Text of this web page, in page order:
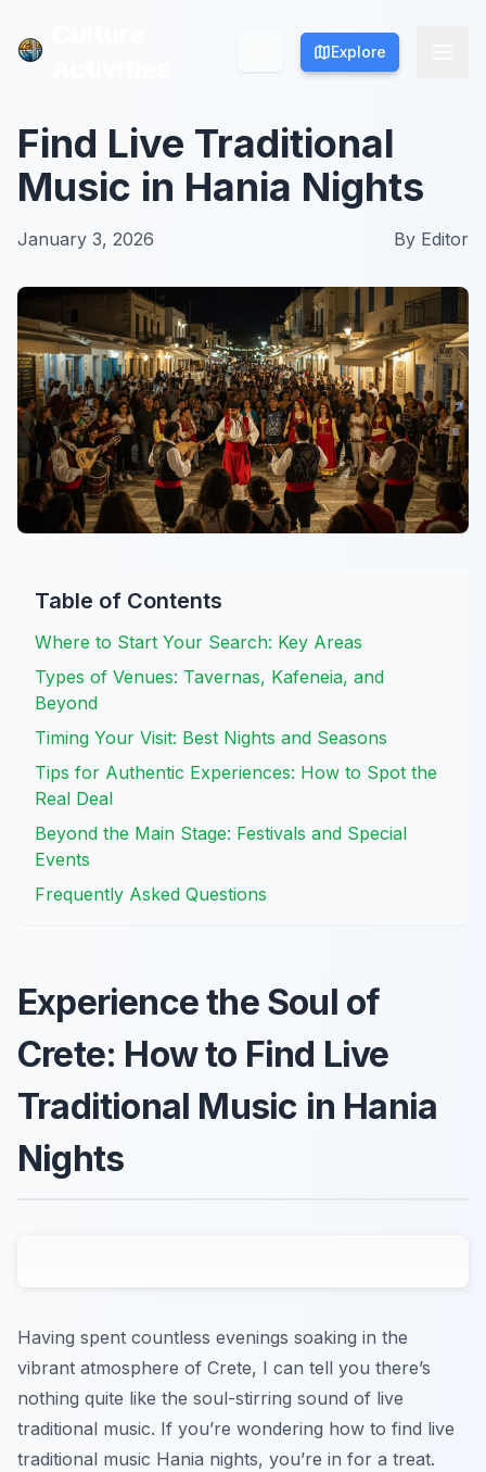
Explore
Explore
Find Live Traditional
Music in Hania Nights
January 3, 2026 By Editor
Table of Contents
Where to Start Your Search: Key Areas
Types of Venues: Tavernas, Kafeneia, and
Beyond
Timing Your Visit: Best Nights and Seasons
Tips for Authentic Experiences: How to Spot the
Real Deal
Beyond the Main Stage: Festivals and Special
Events
Frequently Asked Questions
Experience the Soul of
Crete: How to Find Live
Traditional Music in Hania
Nights
Having spent countless evenings soaking in the
vibrant atmosphere of Crete, I can tell you there’s
nothing quite like the soul-stirring sound of live
traditional music. If you’re wondering how to find live
traditional music Hania nights, you’re in for a treat.